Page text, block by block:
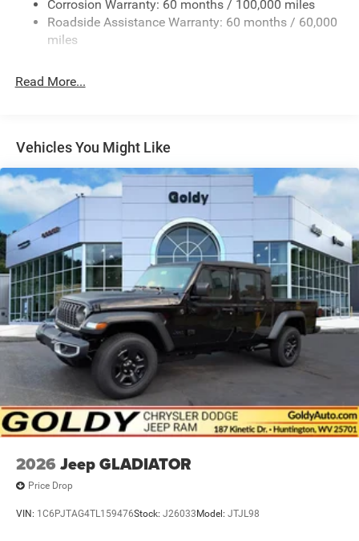
Firestone Brand Tires
Fixed Rear Window w/Defroster
Front Fog Lamps
Manual Side Mirrors
Manual Telescoping Mirrors
Regular Box Style
Steel Spare Wheel
Tailgate Rear Cargo Access
Tailgate/Rear Door Lock Included w/Power Door Locks
Tires: LT245/70R17E BSW AS
Variable Intermittent Wipers
Wheels w/Hub Covers
Wheels: 17" x 7.5" Black Steel Styled
Corrosion Warranty: 60 months / 100,000 miles
Roadside Assistance Warranty: 60 months / 60,000
miles
Read More...
Vehicles You Might Like
2026 Jeep GLADIATOR
Price Drop
VIN: 1C6PJTAG4TL159476Stock: J26033 Model: JTJL98